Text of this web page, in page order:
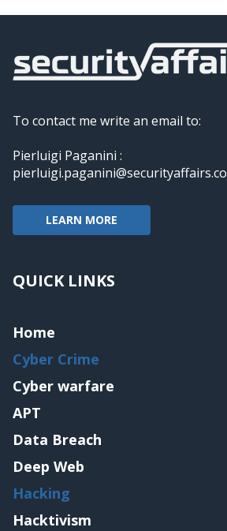
To contact me write an email to:
Pierluigi Paganini :
pierluigi.paganini@securityaffairs.co
LEARN MORE
QUICK LINKS
Home
Cyber Crime
Cyber warfare
APT
Data Breach
Deep Web
Hacking
Hacktivism